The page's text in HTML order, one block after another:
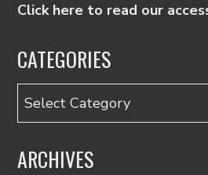
Click here to read our
CATEGORIES
Categories
ARCHIVES